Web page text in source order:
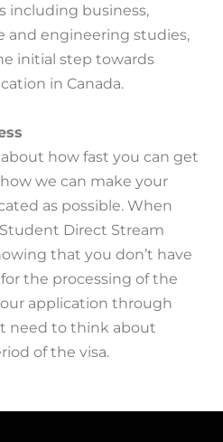
including business,
and engineering studies,
initial step towards
in Canada.
how fast you can get
we can make your
as possible. When
Direct Stream
that you don’t have
the processing of the
application through
need to think about
of the visa.